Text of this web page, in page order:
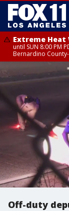
Extreme Heat
until SUN 8:00 PM
Bernardino
Off-duty